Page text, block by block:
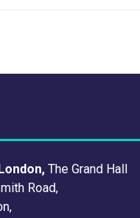
The Grand Hall
Road,